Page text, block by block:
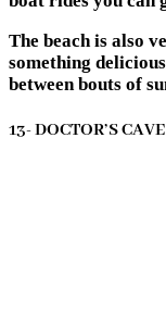
The beach is also
something
between bouts of
13- DOCTOR’S